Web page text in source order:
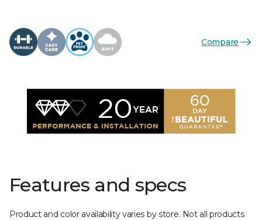
Compare
Features and specs
Product and color availability varies by store. Not all products